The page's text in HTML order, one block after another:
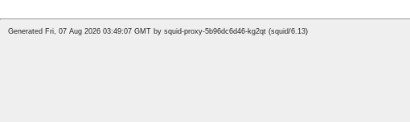
Generated Fri, 07 Aug 2026 03:49:07 GMT by squid-proxy-5b96dc6d46-kg2qt (squid/6.13)